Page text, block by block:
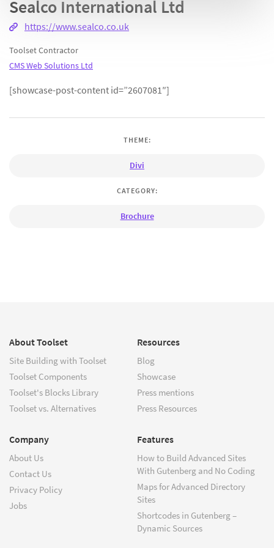
Sealco International Ltd
https://www.sealco.co.uk
Toolset Contractor
CMS Web Solutions Ltd
[showcase-post-content id=”2607081″]
THEME:
Divi
CATEGORY:
Brochure
About Toolset
Site Building with Toolset
Toolset Components
Toolset's Blocks Library
Toolset vs. Alternatives
Resources
Blog
Showcase
Press mentions
Press Resources
Company
About Us
Contact Us
Privacy Policy
Jobs
Features
How to Build Advanced Sites
With Gutenberg and No Coding
Maps for Advanced Directory
Sites
Shortcodes in Gutenberg –
Dynamic Sources